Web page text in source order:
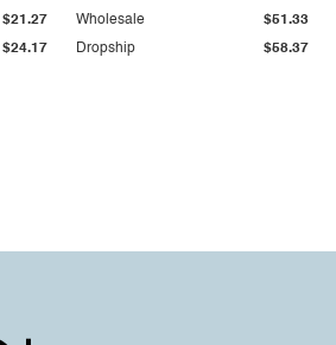
$24.17
$21.27
Dropship $58.37
Wholesale $51.33